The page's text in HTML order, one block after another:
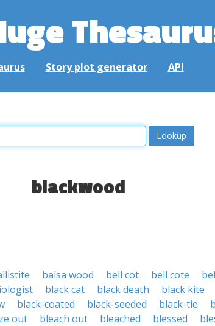
Story plot generator API
blackwood
balsa wood bell cot bell cote
black cat black death
black kite
black-coated black-seeded black-tie
out bleach out bleached blessed